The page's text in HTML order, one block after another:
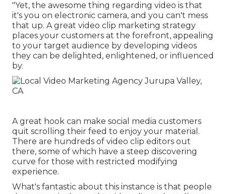
"Yet, the awesome thing regarding video is that
it's you on electronic camera, and you can't mess
that up. A great video clip marketing strategy
places your customers at the forefront, appealing
to your target audience by developing videos
they can be delighted, enlightened, or influenced
by.
A great hook can make social media customers
quit scrolling their feed to enjoy your material.
There are hundreds of video clip editors out
there, some of which have a steep discovering
curve for those with restricted modifying
experience.
What's fantastic about this instance is that people